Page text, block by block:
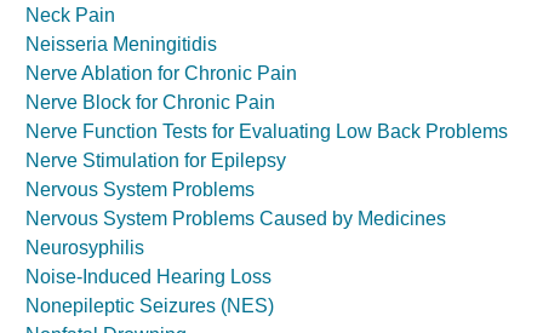
Neck Pain
Neisseria Meningitidis
Nerve Ablation for Chronic Pain
Nerve Block for Chronic Pain
Nerve Function Tests for Evaluating Low Back Problems
Nerve Stimulation for Epilepsy
Nervous System Problems
Nervous System Problems Caused by Medicines
Neurosyphilis
Noise-Induced Hearing Loss
Nonepileptic Seizures (NES)